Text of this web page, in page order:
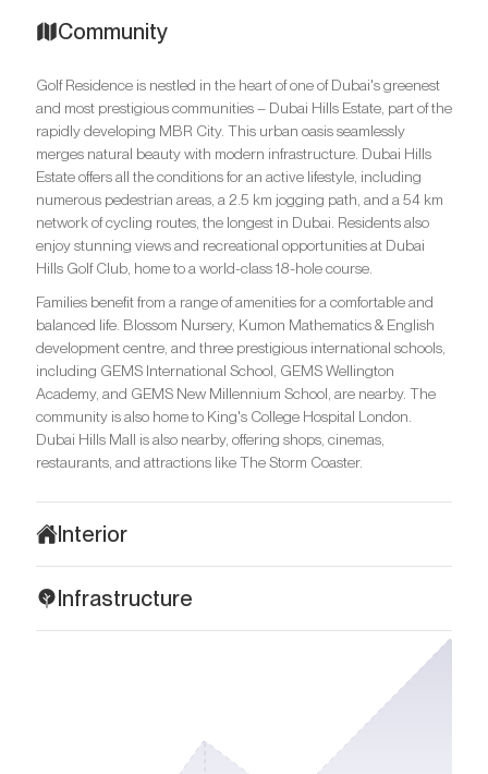
Community
Golf Residence is nestled in the heart of one of Dubai's greenest
and most prestigious communities – Dubai Hills Estate, part of the
rapidly developing MBR City. This urban oasis seamlessly
merges natural beauty with modern infrastructure. Dubai Hills
Estate offers all the conditions for an active lifestyle, including
numerous pedestrian areas, a 2.5 km jogging path, and a 54 km
network of cycling routes, the longest in Dubai. Residents also
enjoy stunning views and recreational opportunities at Dubai
Hills Golf Club, home to a world-class 18-hole course.
Families benefit from a range of amenities for a comfortable and
balanced life. Blossom Nursery, Kumon Mathematics & English
development centre, and three prestigious international schools,
including GEMS International School, GEMS Wellington
Academy, and GEMS New Millennium School, are nearby. The
community is also home to King's College Hospital London.
Dubai Hills Mall is also nearby, offering shops, cinemas,
restaurants, and attractions like The Storm Coaster.
Interior
modernity, with every interior element carefully considered to
design follows the principles of minimalism, with smooth, organic
lines and light, neutral tones. Spacious rooms feature panoramic
windows with breathtaking views of the golf course and the
green expanses of the neighbourhood. The light-toned walls and
premium flooring accentuate clean lines and a sense of space.
Infrastructure
appreciate tranquillity, nature, and contemporary convenience.
Dubai Hills Golf Club, home to a world-class 18-hole golf course,
is adjacent to the complex, along with the Troon Golf gym, several
restaurants, and promenades along a picturesque pond. The
complex offers breathtaking views of Burj Khalifa. Geant Express